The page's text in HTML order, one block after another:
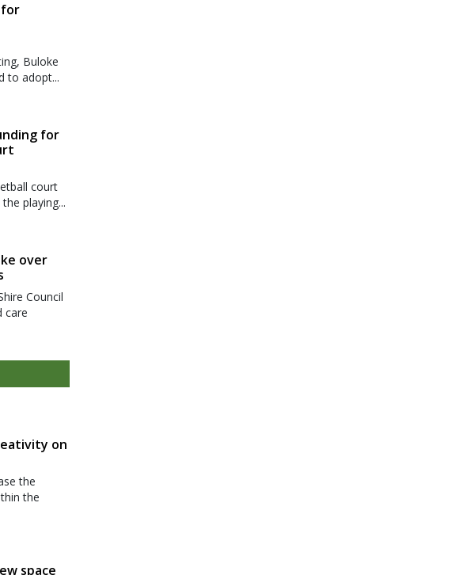
for
Buloke
to adopt...
for
court
playing...
over
Council
care
on
the
the
space